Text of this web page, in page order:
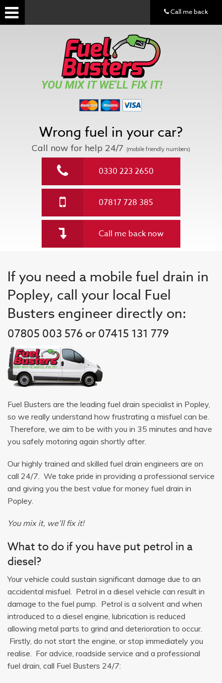
YOU MIX IT WE'LL FIX IT!
Wrong fuel in your car?
Call now for help 24/7 (mobile friendly numbers)
0330 223 2650
07817 728 385
Call me back now
If you need a mobile fuel drain in
Popley, call your local Fuel
Busters engineer directly on:
07805 003 576 or 07415 131 779
Fuel Busters are the leading fuel drain specialist in Popley,
so we really understand how frustrating a misfuel can be.
Therefore, we aim to be with you in 35 minutes and have
you safely motoring again shortly after.
Our highly trained and skilled fuel drain engineers are on
call 24/7. We take pride in providing a professional service
and giving you the best value for money fuel drain in
Popley.
You mix it, we’ll fix it!
What to do if you have put petrol in a
diesel?
Your vehicle could sustain significant damage due to an
accidental misfuel. Petrol in a diesel vehicle can result in
damage to the fuel pump. Petrol is a solvent and when
introduced to a diesel engine, lubrication is reduced
allowing metal parts to grind and deterioration to occur.
Firstly, do not start the engine, or stop immediately you
realise. For advice, roadside service and a professional
fuel drain, call Fuel Busters 24/7:
Call me back